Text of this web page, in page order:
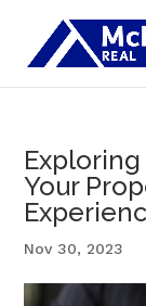
Your
Nov 30, 2023